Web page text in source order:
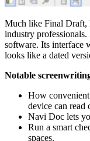
Much like Final Draft,
industry
software. Its interface
looks like a dated
Notable
How
device can read
Navi Doc lets
Run a smart
spaces.